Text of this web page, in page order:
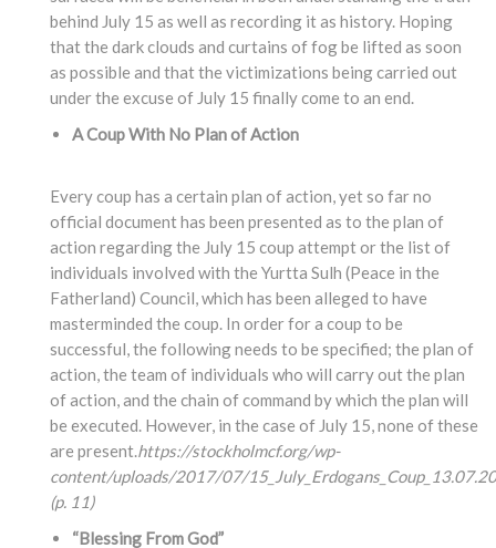
behind July 15 as well as recording it as history. Hoping
that the dark clouds and curtains of fog be lifted as soon
as possible and that the victimizations being carried out
under the excuse of July 15 finally come to an end.
A Coup With No Plan of Action
Every coup has a certain plan of action, yet so far no
official document has been presented as to the plan of
action regarding the July 15 coup attempt or the list of
individuals involved with the Yurtta Sulh (Peace in the
Fatherland) Council, which has been alleged to have
masterminded the coup. In order for a coup to be
successful, the following needs to be specified; the plan of
action, the team of individuals who will carry out the plan
of action, and the chain of command by which the plan will
be executed. However, in the case of July 15, none of these
are present.https://stockholmcf.org/wp-
content/uploads/2017/07/
(p. 11)
“Blessing From God”